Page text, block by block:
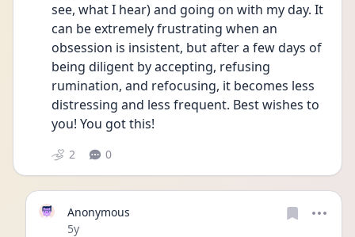
see, what I hear) and going on with my day. It
can be extremely frustrating when an
obsession is insistent, but after a few days of
being diligent by accepting, refusing
rumination, and refocusing, it becomes less
distressing and less frequent. Best wishes to
you! You got this!
2 0
Anonymous
Date posted
5y